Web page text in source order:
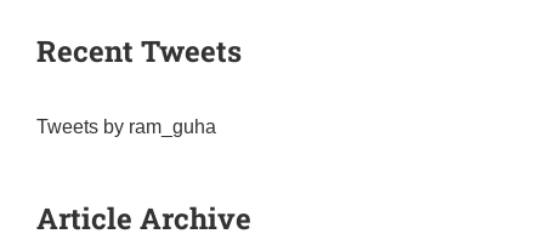
Recent Tweets
Tweets by ram_guha
Article Archive